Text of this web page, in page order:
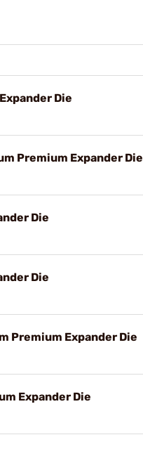
Die
Premium Expander Die
Die
Die
Premium Expander Die
Expander Die